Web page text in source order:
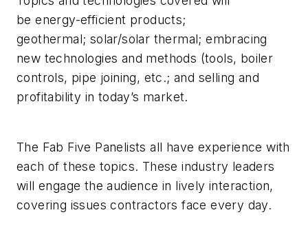
be energy-efficient products;
geothermal; solar/solar thermal; embracing
new technologies and methods (tools, boiler
controls, pipe joining, etc.; and selling and
profitability in today’s market.
The Fab Five Panelists all have experience with
each of these topics. These industry leaders
will engage the audience in lively interaction,
covering issues contractors face every day.